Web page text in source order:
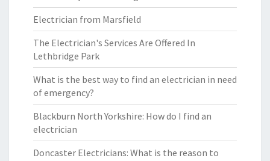
Electrician from Marsfield
The Electrician's Services Are Offered In
Lethbridge Park
What is the best way to find an electrician in need
of emergency?
Blackburn North Yorkshire: How do I find an
electrician
Doncaster Electricians: What is the reason to